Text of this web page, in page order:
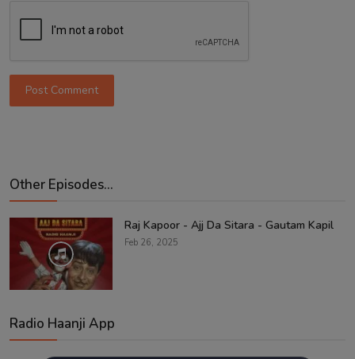
Post Comment
Other Episodes...
Raj Kapoor - Ajj Da Sitara - Gautam Kapil
Feb 26, 2025
Radio Haanji App